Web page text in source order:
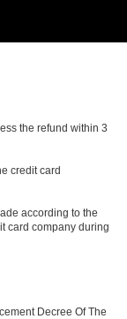
the refund within 3
credit card
according to the
card company during
Decree Of The